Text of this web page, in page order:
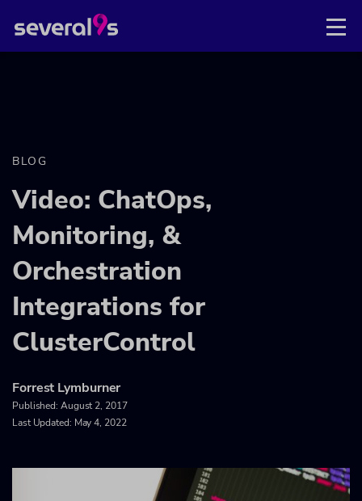
BLOG
Video: ChatOps,
Monitoring, &
Orchestration
Integrations for
ClusterControl
Forrest Lymburner
Published: August 2, 2017
Last Updated: May 4, 2022